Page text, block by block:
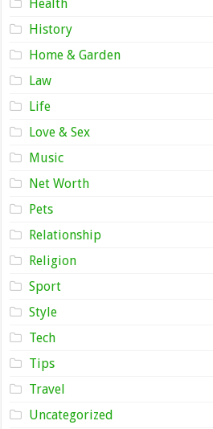
Health
History
Home & Garden
Law
Life
Love & Sex
Music
Net Worth
Pets
Relationship
Religion
Sport
Style
Tech
Tips
Travel
Uncategorized